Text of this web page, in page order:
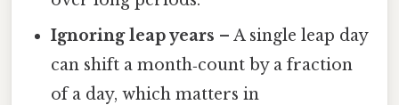
Ignoring leap years – A single leap day
can shift a month‑count by a fraction
of a day, which matters in